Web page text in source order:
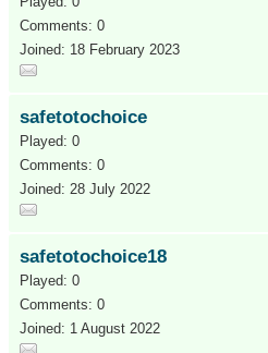
Comments: 0
Joined: 18 February 2023
safetotochoice
Played: 0
Comments: 0
Joined: 28 July 2022
safetotochoice18
Played: 0
Comments: 0
Joined: 1 August 2022